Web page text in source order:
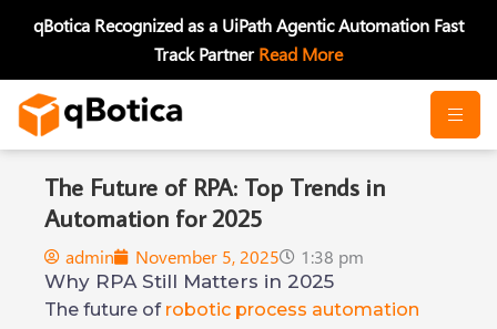
qBotica Recognized as a UiPath Agentic Automation Fast
Track PartnerRead More
The Future of RPA: Top Trends in
Automation for 2025
admin November 5, 2025 1:38 pm
Why RPA Still Matters in 2025
The future of robotic process automation